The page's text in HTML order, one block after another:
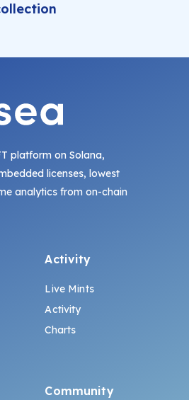
platform on Solana,
licenses, lowest
analytics from on-chain
Activity
Live Mints
Activity
Charts
Community